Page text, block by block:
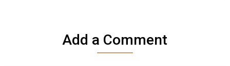
Add a Comment